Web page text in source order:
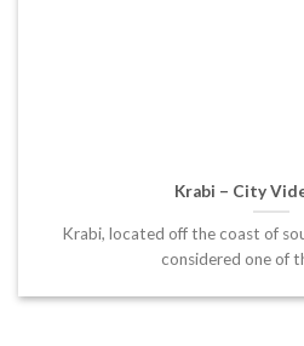
Krabi – City
Krabi, located off the coast of
considered one of